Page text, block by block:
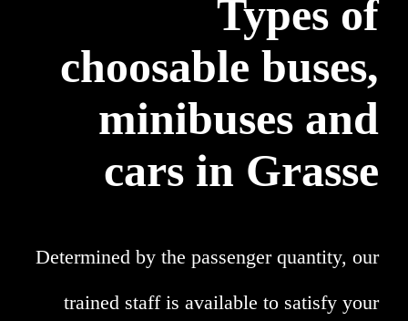
Types of
choosable buses,
minibuses and
cars in Grasse
Determined by the passenger quantity, our
trained staff is available to satisfy your